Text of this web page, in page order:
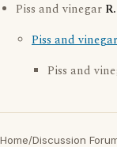
Piss and vinegar
Piss and vinegar
Piss and
Home/Discussion